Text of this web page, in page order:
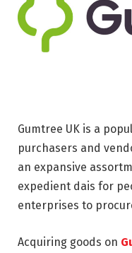
Gumtree UK is a
purchasers and
an expansive
expedient dais for
enterprises to
Acquiring goods on